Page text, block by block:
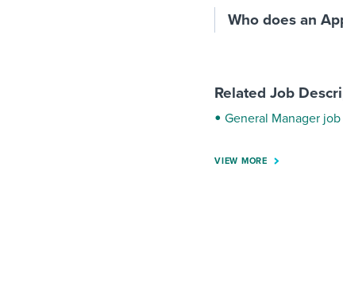
Who does an
Related Job
General Manager
VIEW MORE